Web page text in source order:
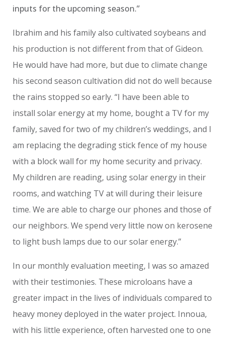
inputs for the upcoming season.”
Ibrahim and his family also cultivated soybeans and
his production is not different from that of Gideon.
He would have had more, but due to climate change
his second season cultivation did not do well because
the rains stopped so early. “I have been able to
install solar energy at my home, bought a TV for my
family, saved for two of my children’s weddings, and I
am replacing the degrading stick fence of my house
with a block wall for my home security and privacy.
My children are reading, using solar energy in their
rooms, and watching TV at will during their leisure
time. We are able to charge our phones and those of
our neighbors. We spend very little now on kerosene
to light bush lamps due to our solar energy.”
In our monthly evaluation meeting, I was so amazed
with their testimonies. These microloans have a
greater impact in the lives of individuals compared to
heavy money deployed in the water project. Innoua,
with his little experience, often harvested one to one